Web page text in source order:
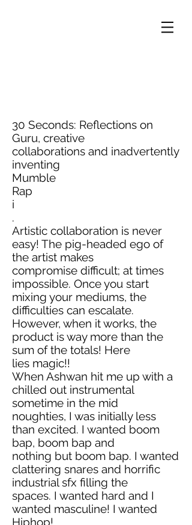
30 Seconds: Reflections on
Guru, creative
collaborations and inadvertently
inventing
Mumble
Rap
i
.
Artistic collaboration is never
easy! The pig-headed ego of
the artist makes
compromise difficult; at times
impossible. Once you start
mixing your mediums, the
difficulties can escalate.
However, when it works, the
product is way more than the
sum of the totals! Here
lies magic!!
When Ashwan hit me up with a
chilled out instrumental
sometime in the mid
noughties, I was initially less
than excited. I wanted boom
bap, boom bap and
nothing but boom bap. I wanted
clattering snares and horrific
industrial sfx filling the
spaces. I wanted hard and I
wanted masculine! I wanted
Hiphop!